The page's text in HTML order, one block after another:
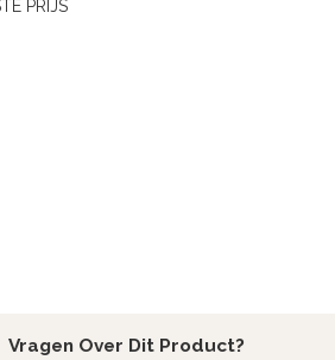
PRIJS
Vragen Over Dit Product?